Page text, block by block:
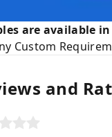
are available
Custom
and